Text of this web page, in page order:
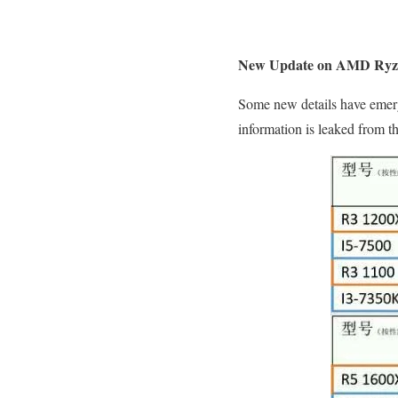
New Update on AMD
Some new details have
information is leaked from